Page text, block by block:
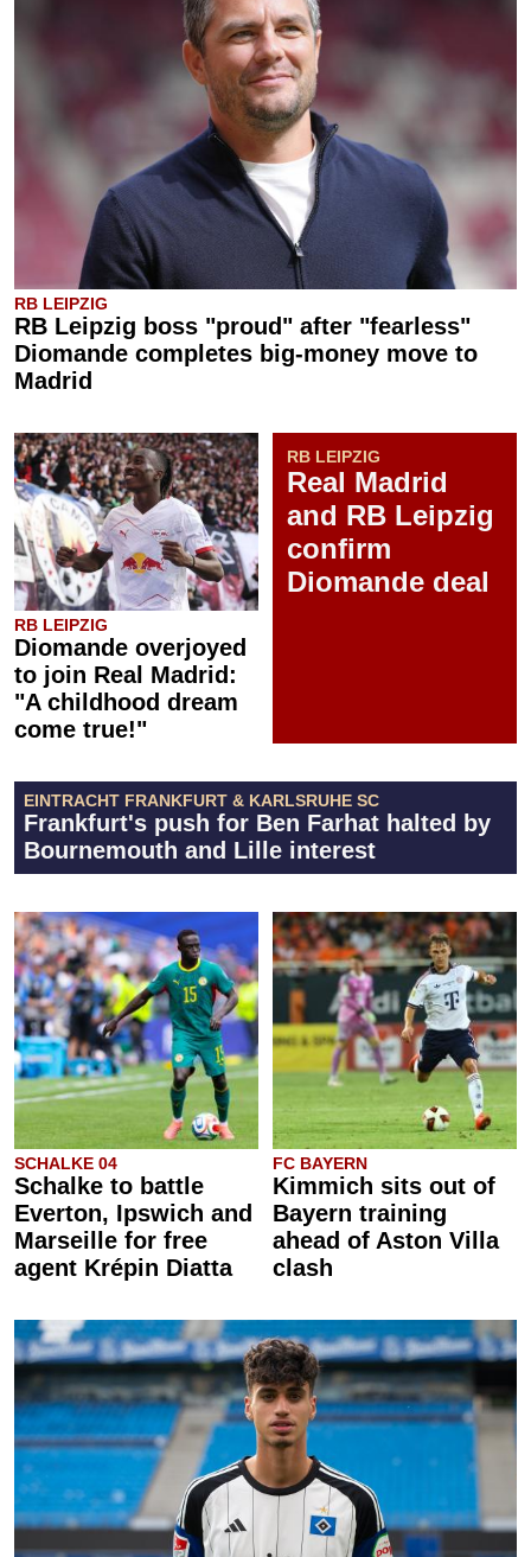
RB LEIPZIG
RB Leipzig boss "proud" after "fearless"
Diomande completes big-money move to
Madrid
RB LEIPZIG
Diomande overjoyed
to join Real Madrid:
"A childhood dream
come true!"
RB LEIPZIG
Real Madrid
and RB Leipzig
confirm
Diomande deal
EINTRACHT FRANKFURT & KARLSRUHE SC
Frankfurt's push for Ben Farhat halted by
Bournemouth and Lille interest
SCHALKE 04
Schalke to battle
Everton, Ipswich and
Marseille for free
agent Krépin Diatta
FC BAYERN
Kimmich sits out of
Bayern training
ahead of Aston Villa
clash